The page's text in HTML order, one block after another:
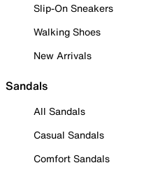
Slip-On Sneakers
Walking Shoes
New Arrivals
Sandals
All Sandals
Casual Sandals
Comfort Sandals